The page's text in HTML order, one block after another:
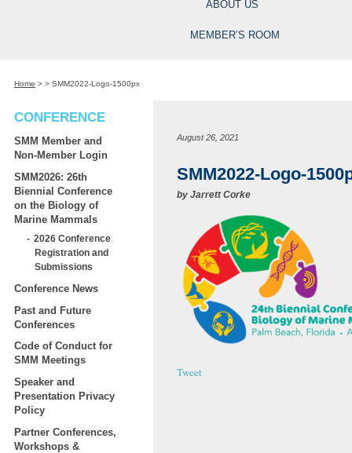
ABOUT US
MEMBER’S ROOM
Home > > SMM2022-Logo-1500px
CONFERENCE
SMM Member and
Non-Member Login
SMM2026: 26th
Biennial Conference
on the Biology of
Marine Mammals
2026 Conference
Registration and
Submissions
Conference News
Past and Future
Conferences
Code of Conduct for
SMM Meetings
Speaker and
Presentation Privacy
Policy
Partner Conferences,
Workshops &
August 26, 2021
SMM2022-Logo-
by Jarrett Corke
Tweet